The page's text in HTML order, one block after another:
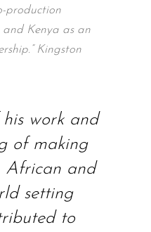
production
Kenya as an
Kingston
his work and
of making
African and
setting
to